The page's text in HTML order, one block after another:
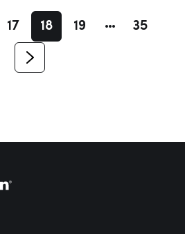
17 18 19 35